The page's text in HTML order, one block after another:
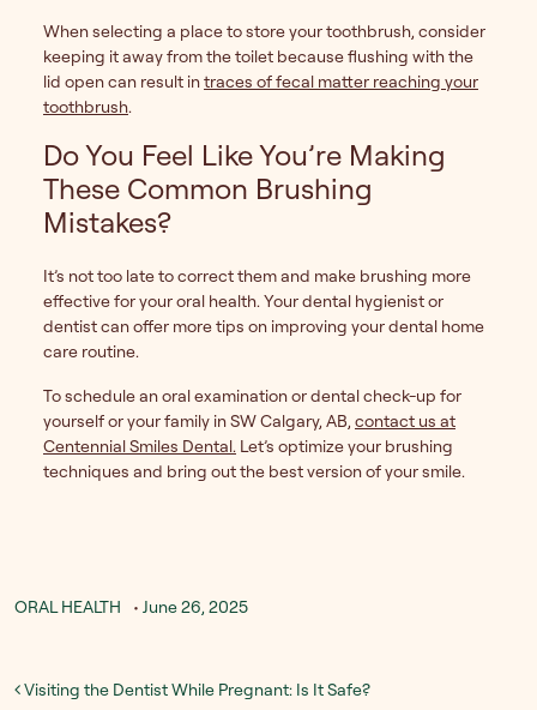
When selecting a place to store your toothbrush, consider
keeping it away from the toilet because flushing with the
lid open can result intraces of fecal matter reaching your
toothbrush.
Do You Feel Like You’re Making
These Common Brushing
Mistakes?
It’s not too late to correct them and make brushing more
effective for your oral health. Your dental hygienist or
dentist can offer more tips on improving your dental home
care routine.
To schedule an oral examination or dental check-up for
yourself or your family in SW Calgary, AB, contact us at
Centennial Smiles Dental. Let’s optimize your brushing
techniques and bring out the best version of your smile.
ORAL HEALTH • June 26, 2025
Post navigation
Visiting the Dentist While Pregnant: Is It Safe?